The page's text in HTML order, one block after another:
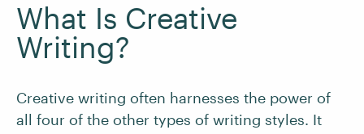
What Is Creative
Writing?
Creative writing often harnesses the power of
all four of the other types of writing styles. It